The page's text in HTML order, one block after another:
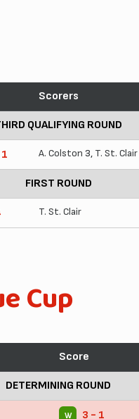
Scorers
QUALIFYING ROUND
A. Colston 3, T. St. Clair
FIRST ROUND
T. St. Clair
Cup
Score
DETERMINING ROUND
W 3 - 1